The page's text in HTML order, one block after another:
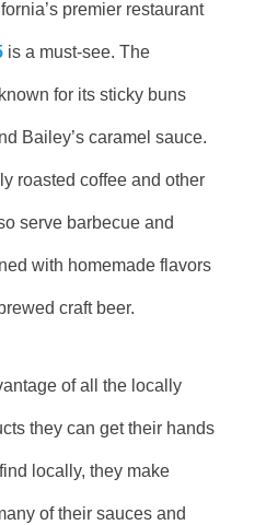
premier restaurant
is a must-see. The
for its sticky buns
Bailey’s caramel sauce.
roasted coffee and other
serve barbecue and
with homemade flavors
craft beer.
of all the locally
they can get their hands
locally, they make
of their sauces and